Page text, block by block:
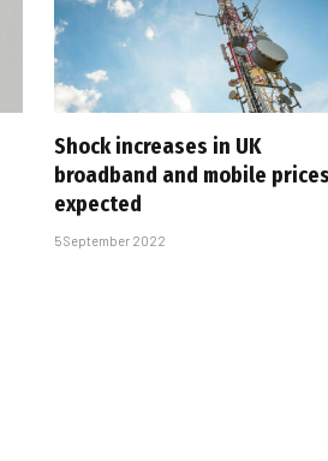
Shock increases in UK
broadband and mobile prices
expected
5 September 2022